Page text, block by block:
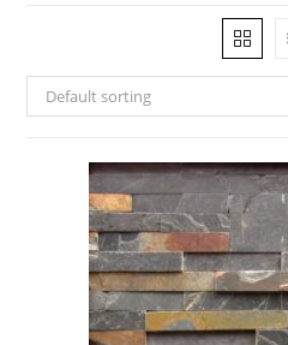
Default sorting